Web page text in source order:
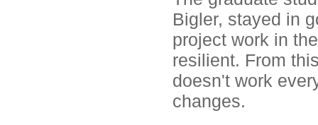
Bigler, stayed in
project work in
resilient. From
doesn't work
changes.